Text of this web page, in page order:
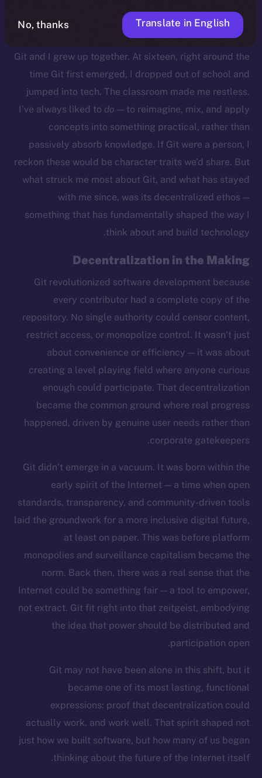
Growing Up With Git
Git and I grew up together. At sixteen, right around the
time Git first emerged, I dropped out of school and
jumped into tech. The classroom made me restless.
I’ve always liked todo — to reimagine, mix, and apply
concepts into something practical, rather than
passively absorb knowledge. If Git were a person, I
reckon these would be character traits we’d share. But
what struck me most about Git, and what has stayed
with me since, was its decentralized ethos —
something that has fundamentally shaped the way I
think about and build technology.
Decentralization in the Making
Git revolutionized software development because
every contributor had a complete copy of the
repository. No single authority could censor content,
restrict access, or monopolize control. It wasn’t just
about convenience or efficiency — it was about
creating a level playing field where anyone curious
enough could participate. That decentralization
became the common ground where real progress
happened, driven by genuine user needs rather than
corporate gatekeepers.
Git didn’t emerge in a vacuum. It was born within the
early spirit of the Internet — a time when open
standards, transparency, and community-driven tools
laid the groundwork for a more inclusive digital future,
at least on paper. This was before platform
monopolies and surveillance capitalism became the
norm. Back then, there was a real sense that the
Internet could be something fair — a tool to empower,
not extract. Git fit right into that zeitgeist, embodying
the idea that power should be distributed and
participation open.
Git may not have been alone in this shift, but it
became one of its most lasting, functional
expressions: proof that decentralization could
actually work, and work well. That spirit shaped not
just how we built software, but how many of us began
thinking about the future of the Internet itself.
No, thanks Translate in English